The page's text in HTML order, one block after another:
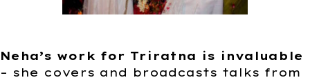
Neha’s work for Triratna is invaluable
– she covers and broadcasts talks from